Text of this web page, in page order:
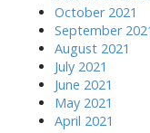
October 2021
September
August 2021
July 2021
June 2021
May 2021
April 2021